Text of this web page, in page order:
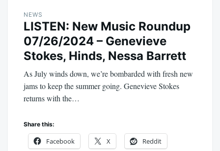
NEWS
LISTEN: New Music Roundup
07/26/2024 – Genevieve
Stokes, Hinds, Nessa Barrett
As July winds down, we’re bombarded with fresh new
jams to keep the summer going. Genevieve Stokes
returns with the…
Share this:
Facebook X Reddit